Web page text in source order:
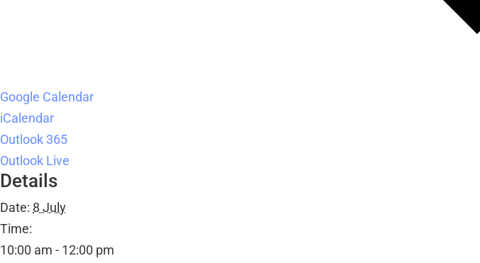
Google Calendar
iCalendar
Outlook 365
Outlook Live
Details
Date: 8 July
Time:
10:00 am - 12:00 pm